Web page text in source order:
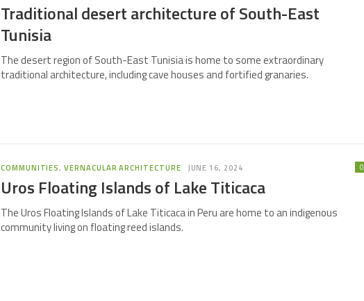
Traditional desert architecture of South-East
Tunisia
The desert region of South-East Tunisia is home to some extraordinary
traditional architecture, including cave houses and fortified granaries.
COMMUNITIES,VERNACULAR ARCHITECTURE JUNE 16, 2024
Uros Floating Islands of Lake Titicaca
0
The Uros Floating Islands of Lake Titicaca in Peru are home to an indigenous
community living on floating reed islands.